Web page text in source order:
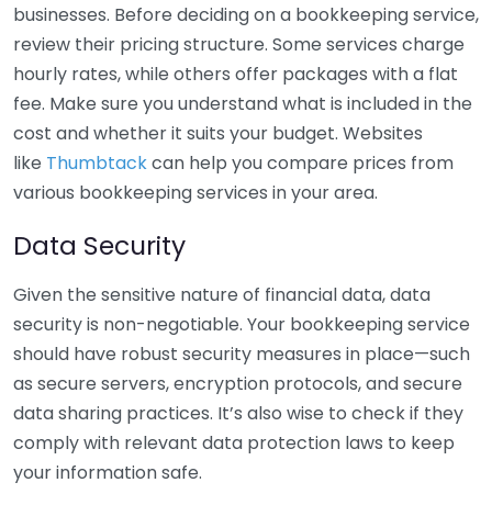
businesses. Before deciding on a bookkeeping service,
review their pricing structure. Some services charge
hourly rates, while others offer packages with a flat
fee. Make sure you understand what is included in the
cost and whether it suits your budget. Websites
like Thumbtackcan help you compare prices from
various bookkeeping services in your area.
Data Security
Given the sensitive nature of financial data, data
security is non-negotiable. Your bookkeeping service
should have robust security measures in place—such
as secure servers, encryption protocols, and secure
data sharing practices. It’s also wise to check if they
comply with relevant data protection laws to keep
your information safe.